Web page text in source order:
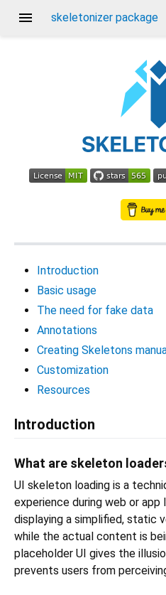
menu skeletonizer package
Introduction
Basic usage
The need for fake data
Annotations
Creating Skeletons
Customization
Resources
Introduction
What are skeleton
UI skeleton loading is a
experience during web or app
displaying a simplified, static
while the actual content is
placeholder UI gives the
prevents users from